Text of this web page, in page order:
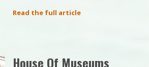
Read the full article
House Of Museums